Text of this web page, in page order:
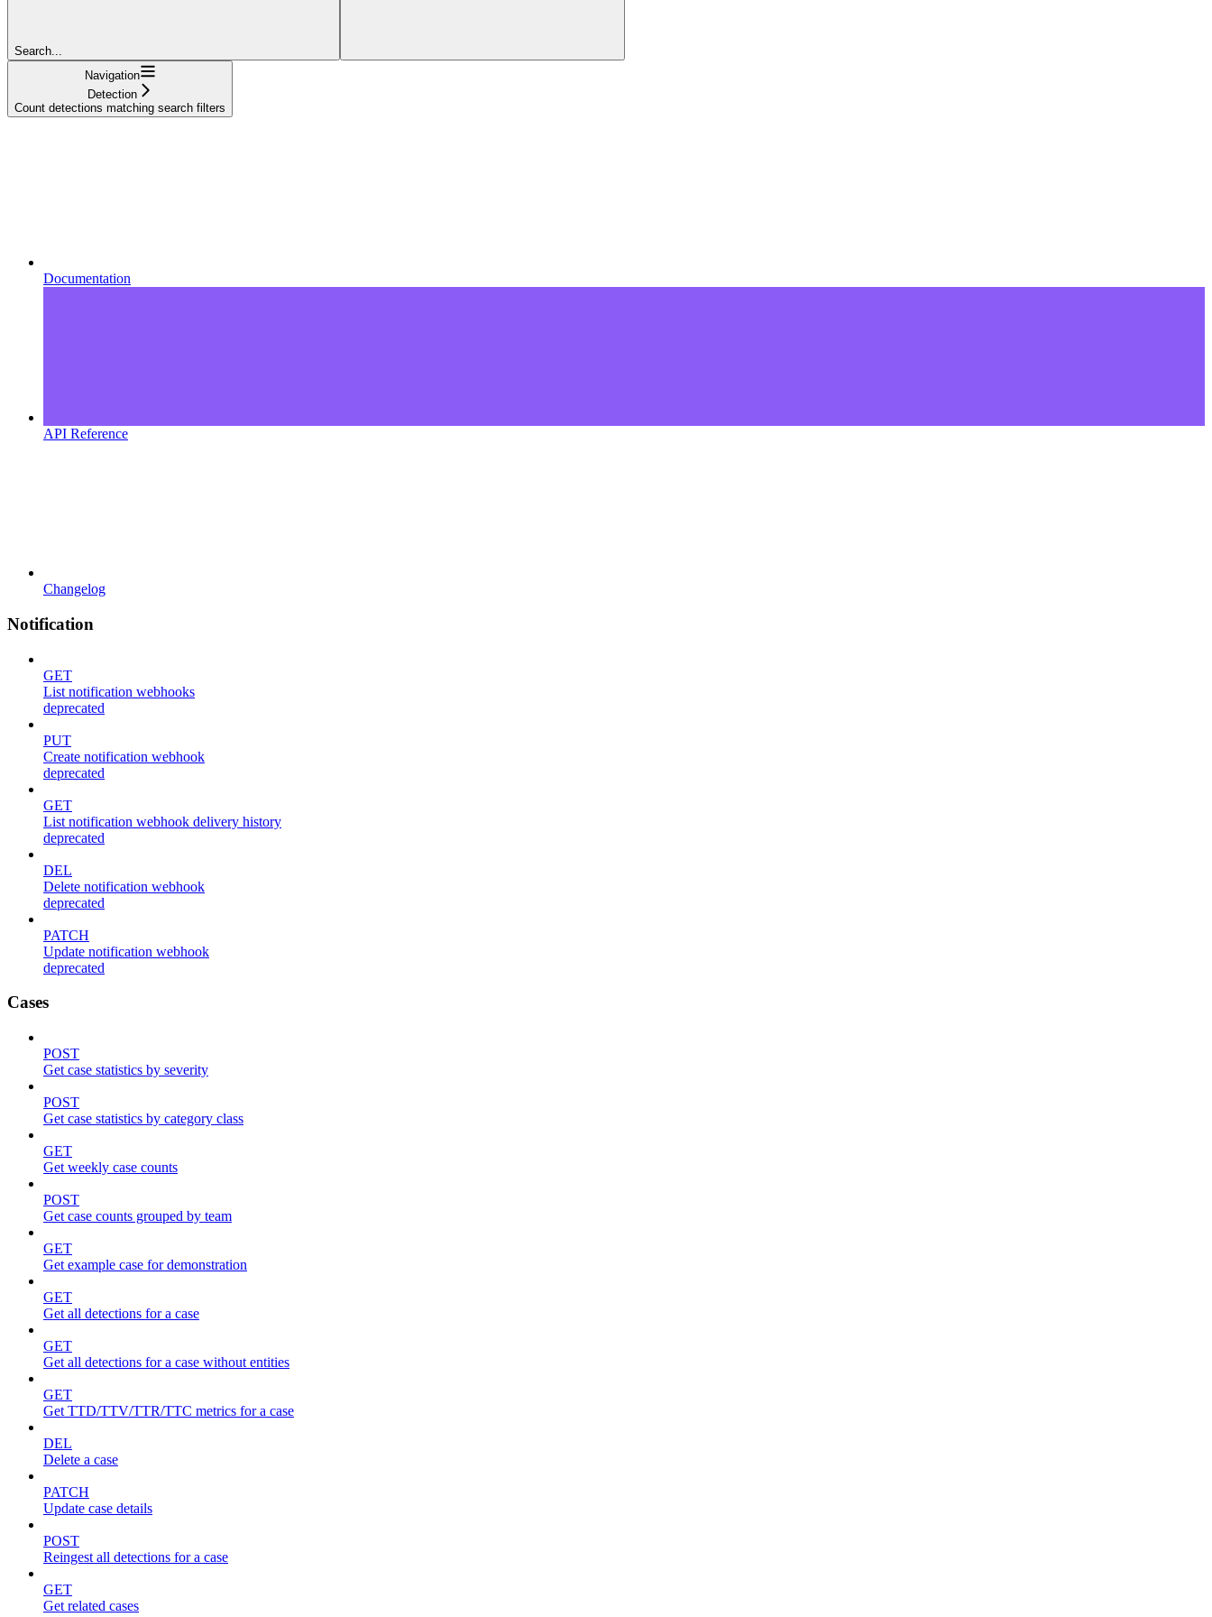
Search...
Navigation
Detection
Count detections matching search filters
Documentation
API Reference
Changelog
Notification
GET
List notification webhooks
deprecated
PUT
Create notification webhook
deprecated
GET
List notification webhook delivery history
deprecated
DEL
Delete notification webhook
deprecated
PATCH
Update notification webhook
deprecated
Cases
POST
Get case statistics by severity
POST
Get case statistics by category class
GET
Get weekly case counts
POST
Get case counts grouped by team
GET
Get example case for demonstration
GET
Get all detections for a case
GET
Get all detections for a case without entities
GET
Get TTD/TTV/TTR/TTC metrics for a case
DEL
Delete a case
PATCH
Update case details
POST
Reingest all detections for a case
GET
Get related cases